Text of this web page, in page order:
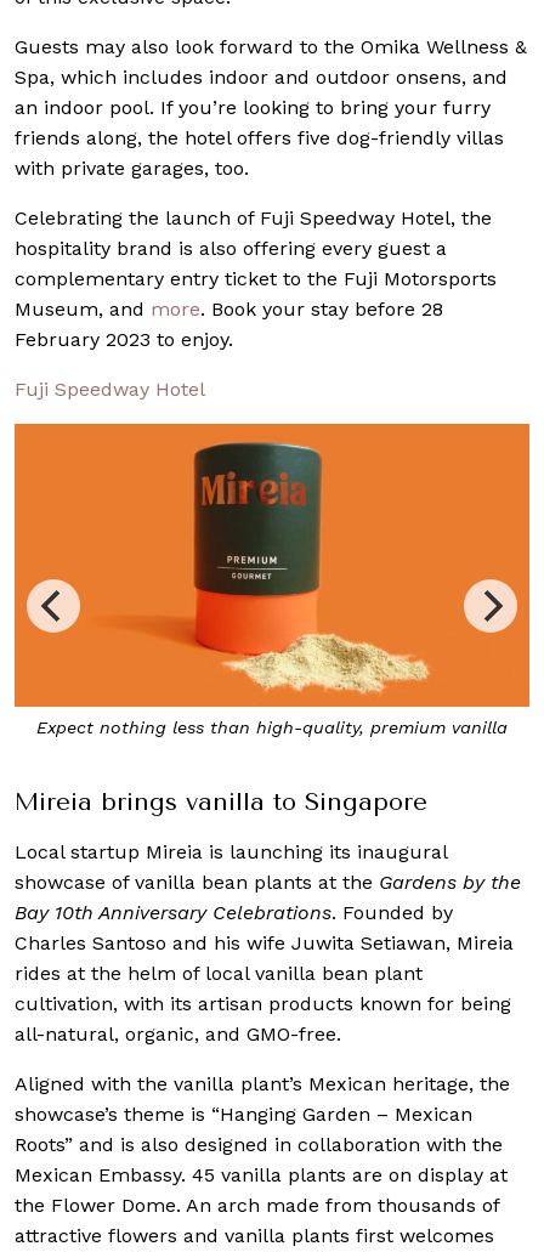
Guests may also look forward to the Omika Wellness &
Spa, which includes indoor and outdoor onsens, and
an indoor pool. If you’re looking to bring your furry
friends along, the hotel offers five dog-friendly villas
with private garages, too.
Celebrating the launch of Fuji Speedway Hotel, the
hospitality brand is also offering every guest a
complementary entry ticket to the Fuji Motorsports
Museum, and more. Book your stay before 28
February 2023 to enjoy.
Fuji Speedway Hotel
Expect nothing less than high-quality, premium vanilla
Mireia brings vanilla to Singapore
Local startup Mireia is launching its inaugural
showcase of vanilla bean plants at the Gardens by the
Bay 10th Anniversary Celebrations. Founded by
Charles Santoso and his wife Juwita Setiawan, Mireia
rides at the helm of local vanilla bean plant
cultivation, with its artisan products known for being
all-natural, organic, and GMO-free.
Aligned with the vanilla plant’s Mexican heritage, the
showcase’s theme is “Hanging Garden – Mexican
Roots” and is also designed in collaboration with the
Mexican Embassy. 45 vanilla plants are on display at
the Flower Dome. An arch made from thousands of
attractive flowers and vanilla plants first welcomes